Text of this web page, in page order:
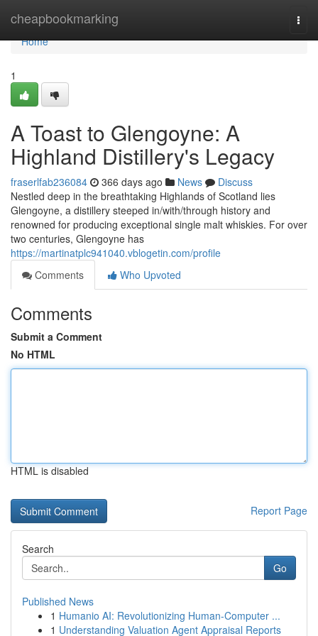
cheapbookmarking
Home
Home
1
A Toast to Glengoyne: A
Highland Distillery's Legacy
fraserlfab236084 366 days ago News
Discuss
Nestled deep in the breathtaking Highlands of Scotland lies
Glengoyne, a distillery steeped in/with/through history and
renowned for producing exceptional single malt whiskies. For over
two centuries, Glengoyne has
https://martinatplc941040.vblogetin.com/profile
Comments
Who Upvoted
Comments
Submit a Comment
No HTML
HTML is disabled
Report Page
Search
Go
Published News
1 Humanio AI: Revolutionizing Human-Computer ...
1 Understanding Valuation Agent Appraisal Reports